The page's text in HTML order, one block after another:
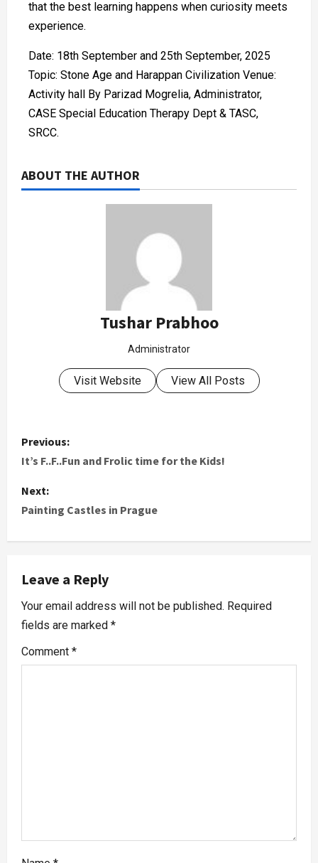
that the best learning happens when curiosity meets
experience.
Date: 18th September and 25th September, 2025
Topic: Stone Age and Harappan Civilization Venue:
Activity hall By Parizad Mogrelia, Administrator,
CASE Special Education Therapy Dept & TASC,
SRCC.
ABOUT THE AUTHOR
Tushar Prabhoo
Administrator
Visit Website View All Posts
Previous:
It’s F..F..Fun and Frolic time for the Kids!
Next:
Painting Castles in Prague
Leave a Reply
Your email address will not be published. Required
fields are marked *
Comment *